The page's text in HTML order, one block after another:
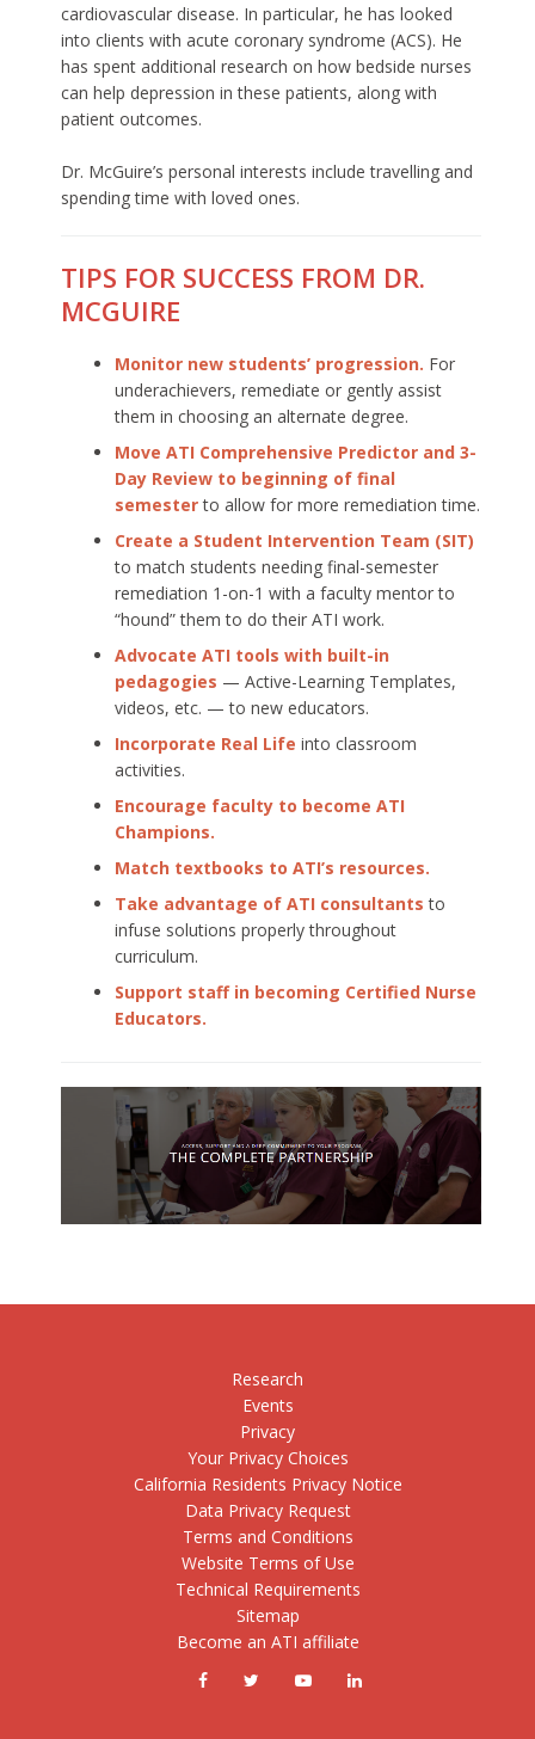
cardiovascular disease. In particular, he has looked
into clients with acute coronary syndrome (ACS). He
has spent additional research on how bedside nurses
can help depression in these patients, along with
patient outcomes.
Dr. McGuire’s personal interests include travelling and
spending time with loved ones.
TIPS FOR SUCCESS FROM DR.
MCGUIRE
Monitor new students’ progression. For
underachievers, remediate or gently assist
them in choosing an alternate degree.
Move ATI Comprehensive Predictor and 3-
Day Review to beginning of final
semesterto allow for more remediation time.
Create a Student Intervention Team (SIT)
to match students needing final-semester
remediation 1-on-1 with a faculty mentor to
“hound” them to do their ATI work.
Advocate ATI tools with built-in
pedagogies — Active-Learning Templates,
videos, etc. — to new educators.
Incorporate Real Life into classroom
activities.
Encourage faculty to become ATI
Champions.
Match textbooks to ATI’s resources.
Take advantage of ATI consultants to
infuse solutions properly throughout
curriculum.
Support staff in becoming Certified Nurse
Educators.
Research
Events
Privacy
Your Privacy Choices
California Residents Privacy Notice
Data Privacy Request
Terms and Conditions
Website Terms of Use
Technical Requirements
Sitemap
Become an ATI affiliate